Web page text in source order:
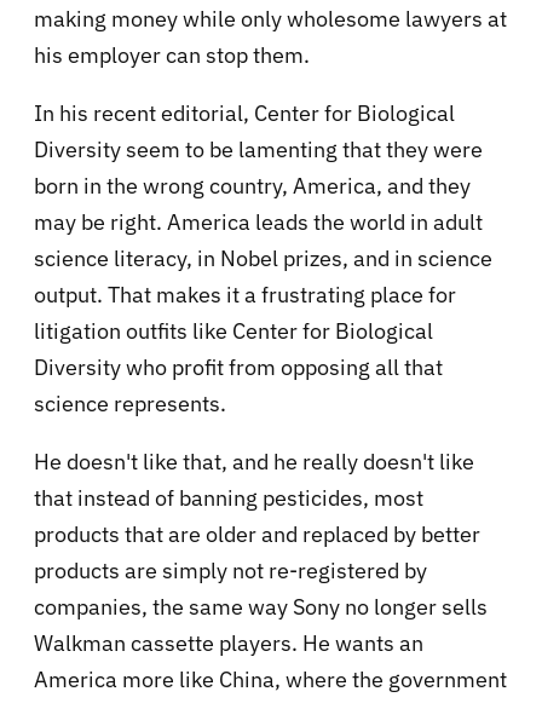
making money while only wholesome lawyers at
his employer can stop them.
In his recent editorial, Center for Biological
Diversity seem to be lamenting that they were
born in the wrong country, America, and they
may be right. America leads the world in adult
science literacy, in Nobel prizes, and in science
output. That makes it a frustrating place for
litigation outfits like Center for Biological
Diversity who profit from opposing all that
science represents.
He doesn't like that, and he really doesn't like
that instead of banning pesticides, most
products that are older and replaced by better
products are simply not re-registered by
companies, the same way Sony no longer sells
Walkman cassette players. He wants an
America more like China, where the government